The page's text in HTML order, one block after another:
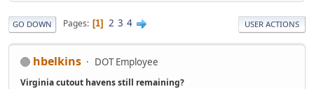
GO DOWN Pages 1 2 3 4 USER ACTIONS
hbelkins DOT Employee
Virginia cutout havens still remaining?